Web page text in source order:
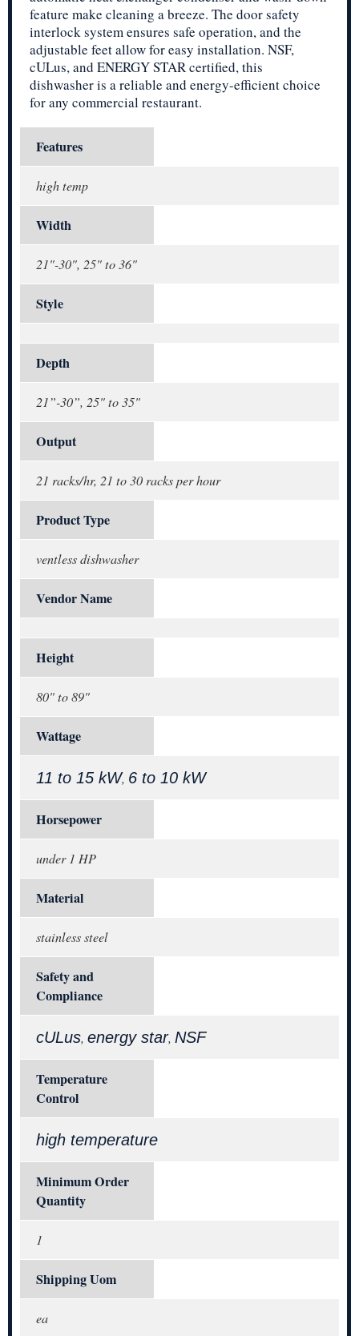
feature make cleaning a breeze. The door safety
interlock system ensures safe operation, and the
adjustable feet allow for easy installation. NSF,
cULus, and ENERGY STAR certified, this
dishwasher is a reliable and energy-efficient choice
for any commercial restaurant.
Features
high temp
Width
21"-30", 25" to 36"
Style
Depth
21”-30”, 25" to 35"
Output
21 racks/hr, 21 to 30 racks per hour
Product Type
ventless dishwasher
Vendor Name
Height
80" to 89"
Wattage
11 to 15 kW, 6 to 10 kW
Horsepower
under 1 HP
Material
stainless steel
Safety and
Compliance
cULus, energy star, NSF
Temperature
Control
high temperature
Minimum Order
Quantity
1
Shipping Uom
ea